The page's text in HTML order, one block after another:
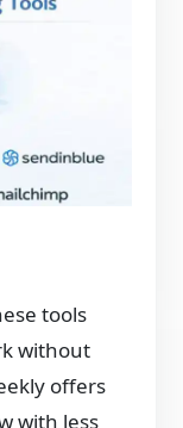
tools
without
offers
with less